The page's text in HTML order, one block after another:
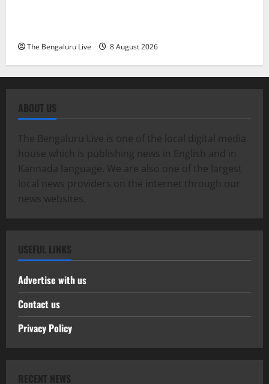
The Bengaluru Live 8 August 2026
ABOUT US
The Bengaluru Live is one of the local digital media
house which is publishing news in English and in
Kannada language. We are also one of the largest
local news providers on the internet through our
news websites.
USEFUL LINKS
Advertise with us
Contact us
Privacy Policy
RECENT NEWS